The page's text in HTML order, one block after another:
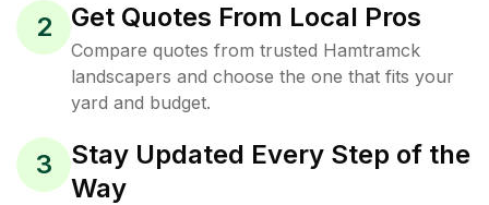
2 Get Quotes From Local Pros
Compare quotes from trusted Hamtramck
landscapers and choose the one that fits your
yard and budget.
3
Stay Updated Every Step of the
Way